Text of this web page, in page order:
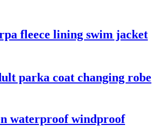
fleece lining swim jacket
parka coat changing robe
waterproof windproof